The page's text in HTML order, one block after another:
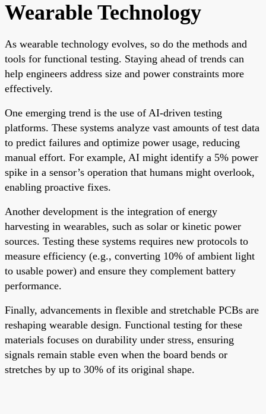
Wearable Technology
As wearable technology evolves, so do the methods and
tools for functional testing. Staying ahead of trends can
help engineers address size and power constraints more
effectively.
One emerging trend is the use of AI-driven testing
platforms. These systems analyze vast amounts of test data
to predict failures and optimize power usage, reducing
manual effort. For example, AI might identify a 5% power
spike in a sensor’s operation that humans might overlook,
enabling proactive fixes.
Another development is the integration of energy
harvesting in wearables, such as solar or kinetic power
sources. Testing these systems requires new protocols to
measure efficiency (e.g., converting 10% of ambient light
to usable power) and ensure they complement battery
performance.
Finally, advancements in flexible and stretchable PCBs are
reshaping wearable design. Functional testing for these
materials focuses on durability under stress, ensuring
signals remain stable even when the board bends or
stretches by up to 30% of its original shape.